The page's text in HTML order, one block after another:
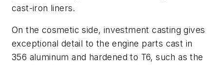
cast-iron liners.
On the cosmetic side, investment casting gives
exceptional detail to the engine parts cast in
356 aluminum and hardened to T6, such as the